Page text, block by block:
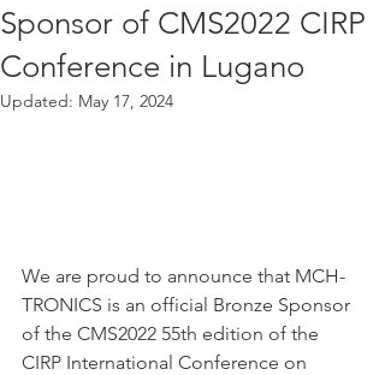
Sponsor of CMS2022 CIRP
Conference in Lugano
Updated: May 17, 2024
We are proud to announce that MCH-
TRONICS is an official Bronze Sponsor
of the CMS2022 55th edition of the
CIRP International Conference on